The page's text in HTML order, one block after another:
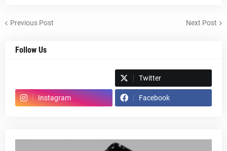
Previous Post Next Post
Follow Us
Twitter
Instagram Facebook